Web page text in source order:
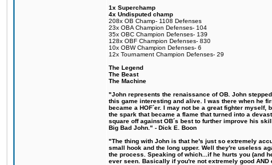
1x Superchamp
4x Undisputed champ
208x OB Champ- 1108 Defenses
23x OBA Champion Defenses- 104
35x OBC Champion Defenses- 139
128x OBF Champion Defenses- 830
10x OBW Champion Defenses- 6
12x Tournament Champion Defenses- 29
The Legend
The Beast
The Machine
"John represents the renaissance of OB. John
this game interesting and alive. I was there when he
became a HOF´er. I may not be a great fighter
the spark that became a flame that turned into a
square off against OB´s best to further improve his
Big Bad John." - Dick E. Boon
"The thing with John is that he's just so extremely
small hook and the long upper. Well they're useless
the process. Speaking of which...if he hurts you (and
ever seen. Basically if you're not extremely good